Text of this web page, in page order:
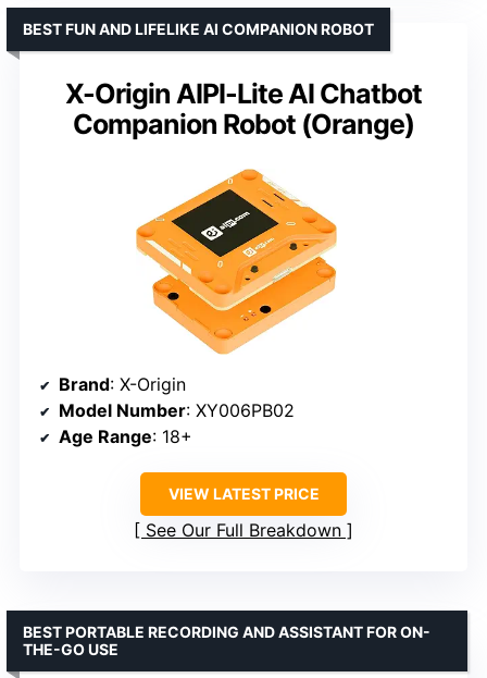
X-Origin AIPI-Lite AI Chatbot
Companion Robot (Orange)
BEST FUN AND LIFELIKE AI COMPANION ROBOT
Brand: X-Origin
Model Number: XY006PB02
Age Range: 18+
VIEW LATEST PRICE
See Our Full Breakdown
BEST PORTABLE RECORDING AND ASSISTANT FOR ON-
THE-GO USE